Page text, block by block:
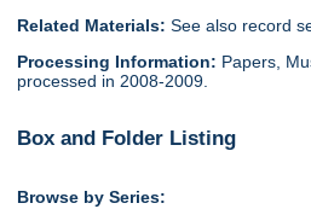
Related Materials:See also record
Processing Information: Papers,
processed in 2008-2009.
Box and Folder Listing
Browse by Series: